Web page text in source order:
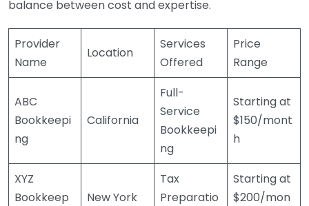
balance between cost and expertise.
Provider
Name
Location
Services
Offered
Price
Range
ABC
Bookkeepi
ng
California
Full-
Service
Bookkeepi
ng
Starting at
$150/mont
h
XYZ
Bookkeep
New York
Tax
Preparatio
Starting at
$200/mon